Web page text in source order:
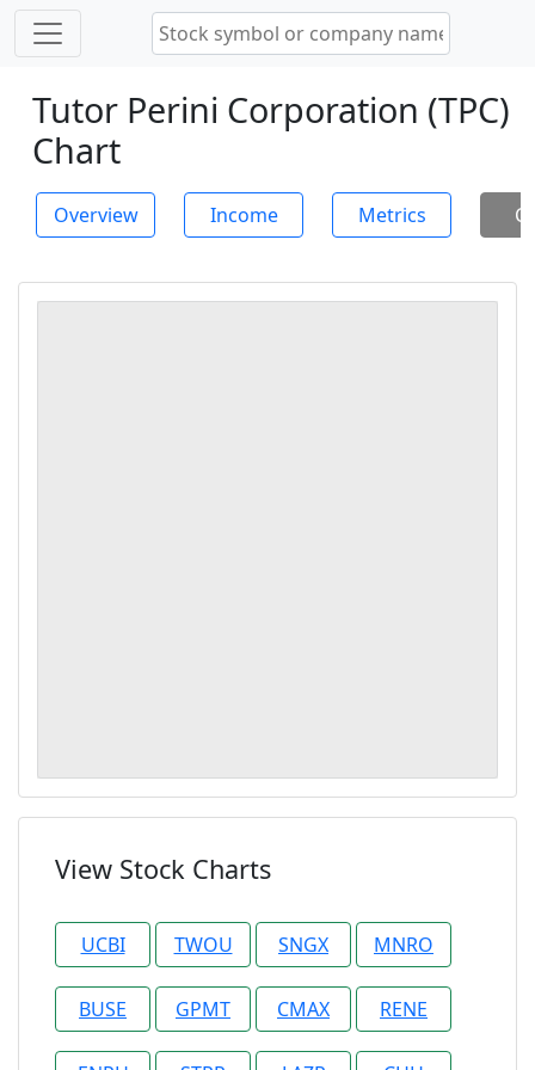
Tutor Perini Corporation (TPC)
Chart
Overview Income Metrics
View Stock Charts
UCBI TWOU SNGX MNRO
BUSE GPMT CMAX RENE